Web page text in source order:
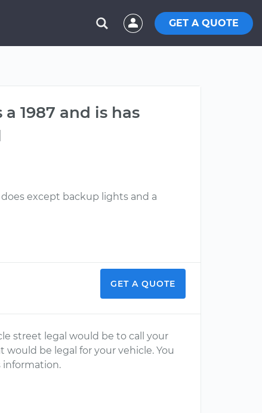
GET A QUOTE
1987 and is has
except backup lights and a
GET A QUOTE
street legal would be to call your
be legal for your vehicle. You
information.